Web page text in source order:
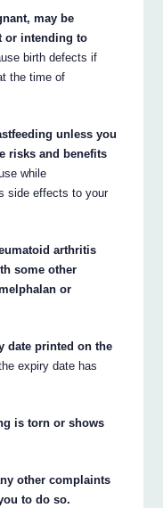
may be
or intending to
birth defects if
the time of
unless you
risks and benefits
while
side effects to your
arthritis
some other
or
date printed on the
expiry date has
is torn or shows
other complaints
to do so.